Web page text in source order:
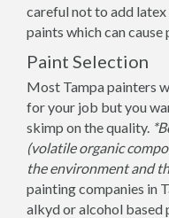
careful not to add
paints which can cause
Paint Selection
Most Tampa painters
for your job but you
skimp on the quality.
(volatile organic
the environment and
painting companies in
alkyd or alcohol based